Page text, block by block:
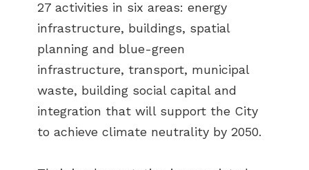
27 activities in six areas: energy
infrastructure, buildings, spatial
planning and blue-green
infrastructure, transport, municipal
waste, building social capital and
integration that will support the City
to achieve climate neutrality by 2050.